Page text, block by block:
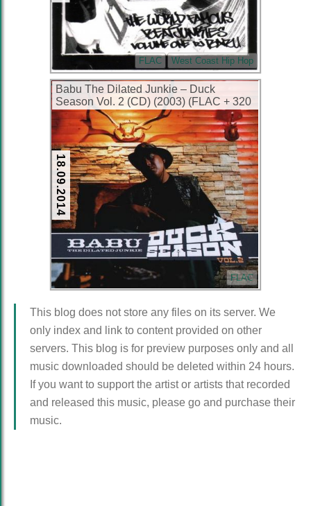
FLAC West Coast Hip Hop
Babu The Dilated Junkie – Duck
Season Vol. 2 (CD) (2003) (FLAC + 320
kbps)
18.09.2014
FLAC
This blog does not store any files on its server. We
only index and link to content provided on other
servers. This blog is for preview purposes only and all
music downloaded should be deleted within 24 hours.
If you want to support the artist or artists that recorded
and released this music, please go and purchase their
music.